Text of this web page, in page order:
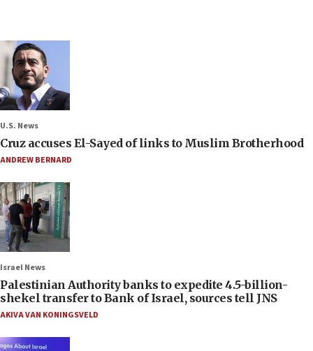
U.S. News
Cruz accuses El-Sayed of links to Muslim Brotherhood
ANDREW BERNARD
Israel News
Palestinian Authority banks to expedite 4.5-billion-
shekel transfer to Bank of Israel, sources tell JNS
AKIVA VAN KONINGSVELD